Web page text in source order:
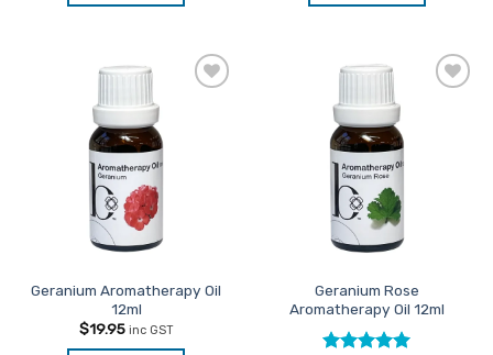
Geranium Aromatherapy Oil
12ml
$19.95 inc GST
Geranium Rose
Aromatherapy Oil 12ml